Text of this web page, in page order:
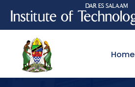
Home